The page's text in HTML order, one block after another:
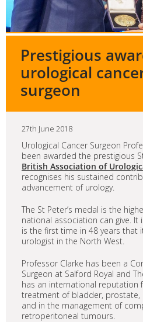
Prestigious
urological
surgeon
27th June 2018
Urological Cancer Surgeon
been awarded the prestigious
British Association of
recognises his sustained
advancement of urology.
The St Peter’s medal is the
national association can give.
is the first time in 48 years that
urologist in the North West.
Professor Clarke has been a
Surgeon at Salford Royal and
has an international reputation
treatment of bladder, prostate,
and in the management of
retroperitoneal tumours.